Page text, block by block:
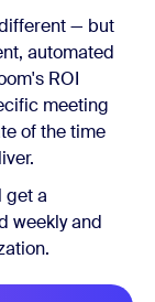
— but
automated
ROI
meeting
of the time
get a
weekly and